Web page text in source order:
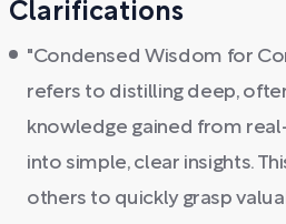
Clarifications
"Condensed Wisdom for
refers to distilling deep,
knowledge gained from
into simple, clear insights.
others to quickly grasp